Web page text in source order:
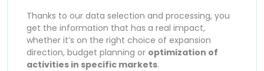
Thanks to our data selection and processing, you
get the information that has a real impact,
whether it’s on the right choice of expansion
direction, budget planning or optimization of
activities in specific markets.